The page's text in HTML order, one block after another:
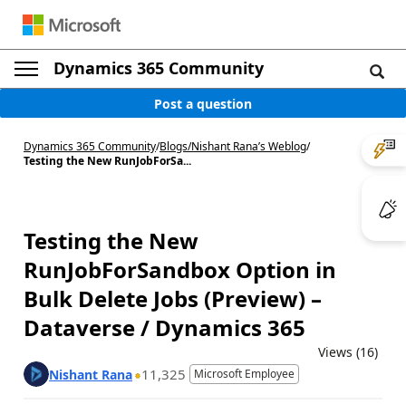
Dynamics 365 Community
Post a question
Dynamics 365 Community/Blogs/Nishant Rana’s Weblog/
Testing the New RunJobForSa...
Testing the New
RunJobForSandbox Option in
Bulk Delete Jobs (Preview) –
Dataverse / Dynamics 365
Views (16)
Nishant Rana 11,325 Microsoft Employee